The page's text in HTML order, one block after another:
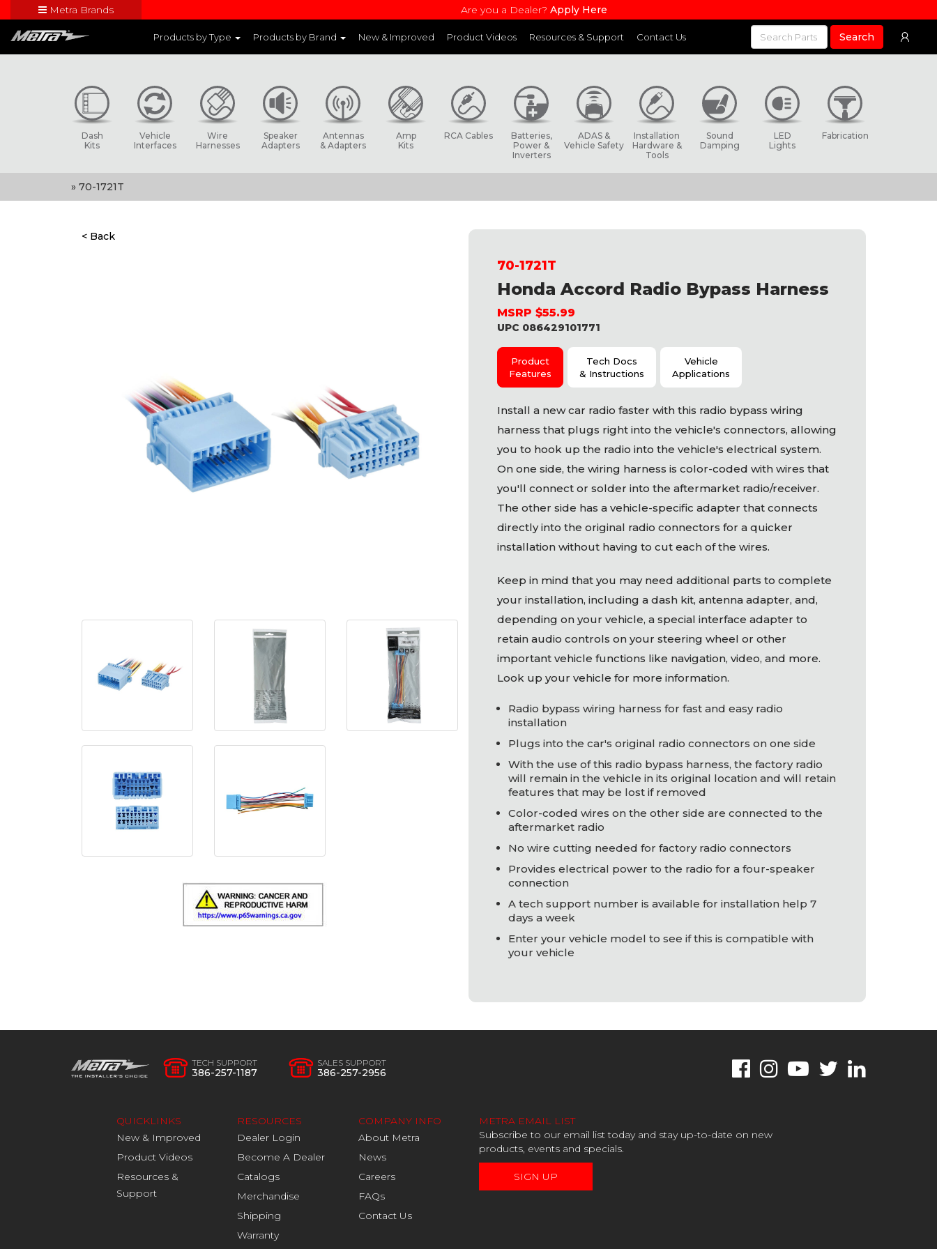
Close
Visit Metra's brand websites to learn more about each product line
Metra Brands Are you a Dealer? Apply Here
Products by Type Products by Brand New & Improved Product Videos Resources & Support Contact Us Search
Dash
Kits
Vehicle
Interfaces
Wire
Harnesses
Speaker
Adapters
Antennas
& Adapters
Amp
Kits
RCA Cables
Batteries,
Power &
Inverters
ADAS &
Vehicle Safety
Installation
Hardware &
Tools
Sound
Damping
LED
Lights
Fabrication
» 70-1721T
< Back
70-1721T
Honda Accord Radio Bypass Harness
MSRP $55.99
UPC 086429101771
Product
Features
Tech Docs
& Instructions
Vehicle
Applications
Install a new car radio faster with this radio bypass wiring
harness that plugs right into the vehicle's connectors, allowing
you to hook up the radio into the vehicle's electrical system.
On one side, the wiring harness is color-coded with wires that
you'll connect or solder into the aftermarket radio/receiver.
The other side has a vehicle-specific adapter that connects
directly into the original radio connectors for a quicker
installation without having to cut each of the wires.
Keep in mind that you may need additional parts to complete
your installation, including a dash kit, antenna adapter, and,
depending on your vehicle, a special interface adapter to
retain audio controls on your steering wheel or other
important vehicle functions like navigation, video, and more.
Look up your vehicle for more information.
Radio bypass wiring harness for fast and easy radio
installation
Plugs into the car's original radio connectors on one side
With the use of this radio bypass harness, the factory radio
will remain in the vehicle in its original location and will retain
features that may be lost if removed
Color-coded wires on the other side are connected to the
aftermarket radio
No wire cutting needed for factory radio connectors
Provides electrical power to the radio for a four-speaker
connection
A tech support number is available for installation help 7
days a week
Enter your vehicle model to see if this is compatible with
your vehicle
TECH SUPPORT
386-257-1187
SALES SUPPORT
386-257-2956
QUICKLINKS
New & Improved
Product Videos
Resources &
Support
RESOURCES
Dealer Login
Become A Dealer
Catalogs
Merchandise
Shipping
Warranty
COMPANY INFO
About Metra
News
Careers
FAQs
Contact Us
METRA EMAIL LIST
Subscribe to our email list today and stay up-to-date on new
products, events and specials.
SIGN UP